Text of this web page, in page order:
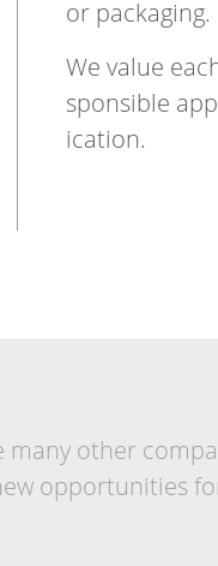
or pack­aging.
We value
spons­ible
ic­a­tion.
many oth­er
op­por­tun­it­ies